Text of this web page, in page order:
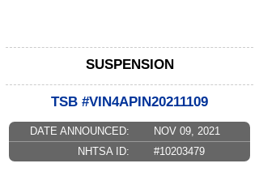
SUSPENSION
TSB #VIN4APIN20211109
DATE ANNOUNCED:
NOV 09, 2021
NHTSA ID:
#10203479